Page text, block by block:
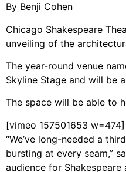
By Benji Cohen
Chicago Shakespeare
unveiling of the
The year-round venue
Skyline Stage and will be
The space will be able to
[vimeo 157501653 w=474]
“We’ve long-needed a
bursting at every seam,”
audience for Shakespeare